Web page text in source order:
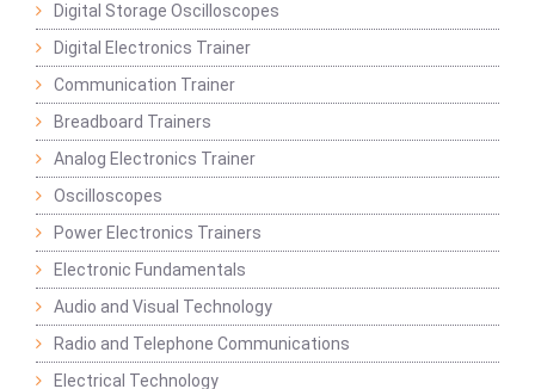
Digital Storage Oscilloscopes
Digital Electronics Trainer
Communication Trainer
Breadboard Trainers
Analog Electronics Trainer
Oscilloscopes
Power Electronics Trainers
Electronic Fundamentals
Audio and Visual Technology
Radio and Telephone Communications
Electrical Technology